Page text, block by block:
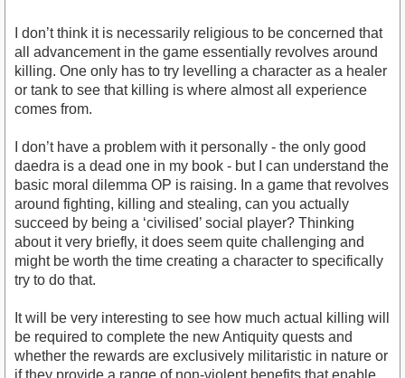
I don’t think it is necessarily religious to be concerned that
all advancement in the game essentially revolves around
killing. One only has to try levelling a character as a healer
or tank to see that killing is where almost all experience
comes from.
I don’t have a problem with it personally - the only good
daedra is a dead one in my book - but I can understand the
basic moral dilemma OP is raising. In a game that revolves
around fighting, killing and stealing, can you actually
succeed by being a ‘civilised’ social player? Thinking
about it very briefly, it does seem quite challenging and
might be worth the time creating a character to specifically
try to do that.
It will be very interesting to see how much actual killing will
be required to complete the new Antiquity quests and
whether the rewards are exclusively militaristic in nature or
if they provide a range of non-violent benefits that enable